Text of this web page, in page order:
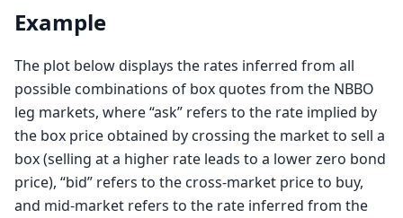
Example
The plot below displays the rates inferred from all
possible combinations of box quotes from the NBBO
leg markets, where “ask” refers to the rate implied by
the box price obtained by crossing the market to sell a
box (selling at a higher rate leads to a lower zero bond
price), “bid” refers to the cross-market price to buy,
and mid-market refers to the rate inferred from the